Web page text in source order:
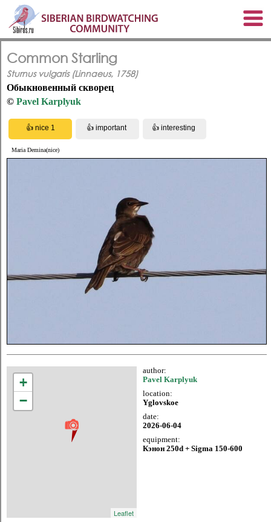
Common Starling
Sturnus vulgaris (Linnaeus, 1758)
Обыкновенный скворец
© Pavel Karplyuk
Maria Demina(nice)
+
−
Leaflet
author:
Pavel Karplyuk
location:
Yglovskoe
date:
2026-06-04
equipment:
Кэнон 250d + Sigma 150-600